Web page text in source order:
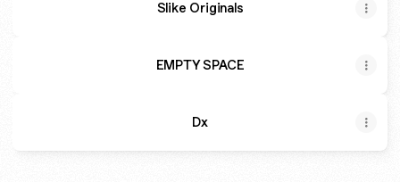
Slike Originals
EMPTY SPACE
Dx